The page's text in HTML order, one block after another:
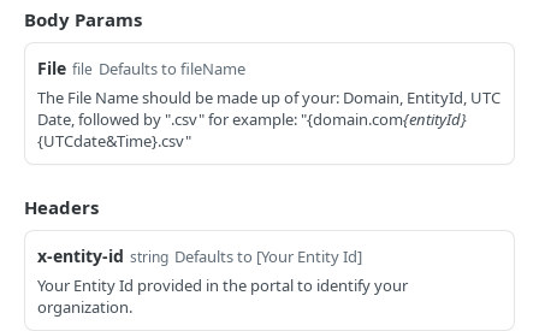
Set Default Donation
Set Donation Confirmation Methods
Resume giving
Pause giving
Allow Charity Updates
Disallow Charity Updates
Auto Exclude Products
Get Cause Breakdown for Customer
Donations
GET
Get Donation Information for Specific Order
Get Donation for a Customer's Last Order
Get Orders' Donation Information for a
Customer
About the Tracking API
Tracking
Create a New Tracking Instance
Set User On Tracking Post Creation
Associates a Cause (Portfolio or EIN) to an
Existing Tracking Instance.
Retrieve the Cause Associated with a Specific
Tracking Instance.
CREATING AND MANAGING PRODUCTS
About the Products API
Bulk Sync Products
Products
Create Product
Body Params
File file Defaults to fileName
The File Name should be made up of your: Domain, EntityId, UTC
Date, followed by ".csv" for example: "{domain.com{entityId}
{UTCdate&Time}.csv"
Headers
x-entity-id string Defaults to [Your Entity Id]
Your Entity Id provided in the portal to identify your
organization.